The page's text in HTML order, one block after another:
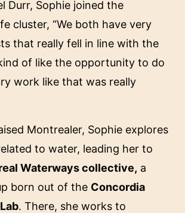
Durr, Sophie joined the
cluster, “We both have very
that really fell in line with the
of like the opportunity to do
work like that was really
Montrealer, Sophie explores
to water, leading her to
Waterways collective, a
born out of the Concordia
. There, she works to